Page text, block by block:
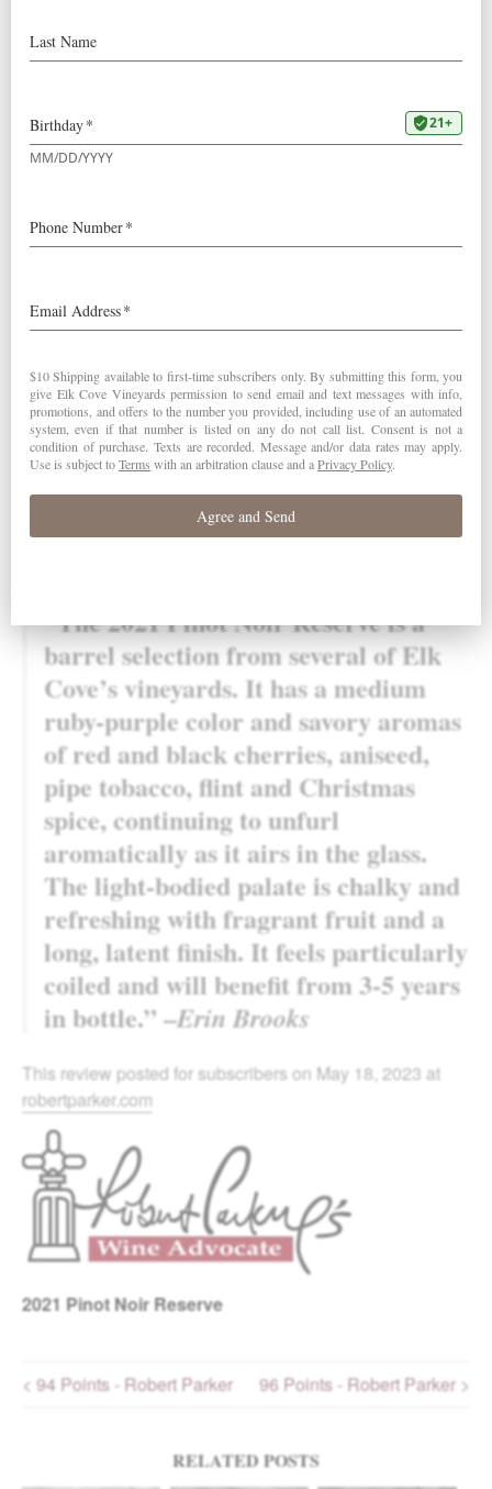
“The 2021 Pinot Noir Reserve is a
barrel selection from several of Elk
Cove’s vineyards. It has a medium
ruby-purple color and savory aromas
of red and black cherries, aniseed,
pipe tobacco, flint and Christmas
spice, continuing to unfurl
aromatically as it airs in the glass.
The light-bodied palate is chalky and
refreshing with fragrant fruit and a
long, latent finish. It feels particularly
coiled and will benefit from 3-5 years
in bottle.” –Erin Brooks
This review posted for subscribers on May 18, 2023 at
robertparker.com
2021 Pinot Noir Reserve
Post navigation
< 94 Points - Robert Parker 96 Points - Robert Parker >
RELATED POSTS